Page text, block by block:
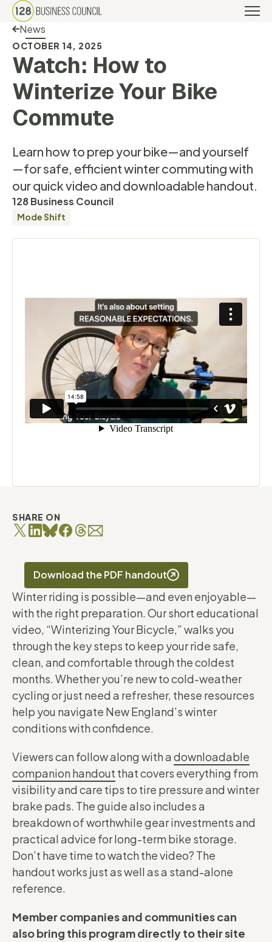
Back Link
News
Watch: How to
Winterize Your Bike
Commute
OCTOBER 14, 2025
Learn how to prep your bike—and yourself
—for safe, efficient winter commuting with
our quick video and downloadable handout.
128 Business Council
Mode Shift
SHARE ON
Download the PDF handout
Winter riding is possible—and even enjoyable—
with the right preparation. Our short educational
video, “Winterizing Your Bicycle,” walks you
through the key steps to keep your ride safe,
clean, and comfortable through the coldest
months. Whether you’re new to cold-weather
cycling or just need a refresher, these resources
help you navigate New England’s winter
conditions with confidence.
Viewers can follow along with a downloadable
companion handout that covers everything from
visibility and care tips to tire pressure and winter
brake pads. The guide also includes a
breakdown of worthwhile gear investments and
practical advice for long-term bike storage.
Don’t have time to watch the video? The
handout works just as well as a stand-alone
reference.
Member companies and communities can
also bring this program directly to their site